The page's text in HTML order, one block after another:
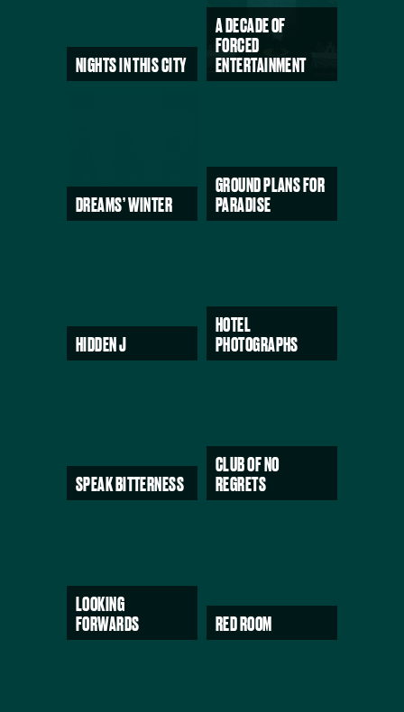
NIGHTS IN THIS CITY
A DECADE OF
FORCED
ENTERTAINMENT
DREAMS’ WINTER
GROUND PLANS FOR
PARADISE
HIDDEN J
HOTEL
PHOTOGRAPHS
SPEAK BITTERNESS
CLUB OF NO
REGRETS
LOOKING
FORWARDS
RED ROOM